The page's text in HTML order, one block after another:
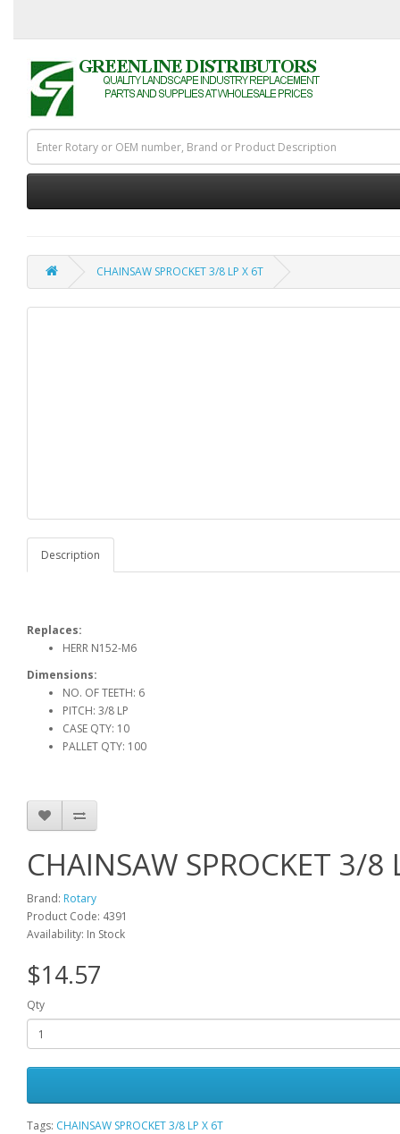
CHAINSAW SPROCKET 3/8 LP X 6T
Description
Replaces:
HERR N152-M6
Dimensions:
NO. OF TEETH: 6
PITCH: 3/8 LP
CASE QTY: 10
PALLET QTY: 100
CHAINSAW SPROCKET 3/8
Brand: Rotary
Product Code: 4391
Availability: In Stock
$14.57
Qty
Tags: CHAINSAW SPROCKET 3/8 LP X 6T